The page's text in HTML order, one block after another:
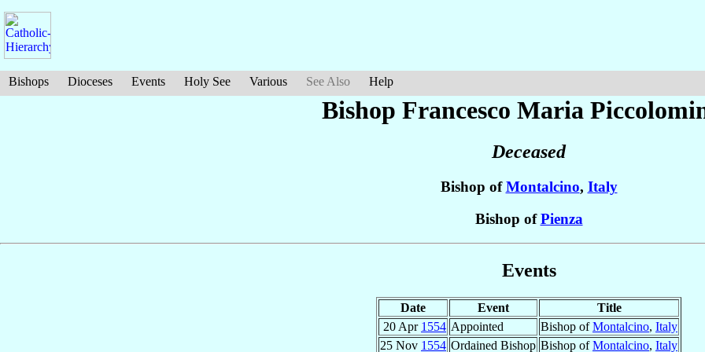
Bishops Dioceses Events Holy See Various See Also Help
Bishop Francesco Maria
Deceased
Bishop ofMontalcino, Italy
Bishop ofPienza
Events
Date Event
Title
20 Apr 1554 Appointed Bishop ofMontalcino, Italy
25 Nov 1554 Ordained Bishop Bishop ofMontalcino, Italy